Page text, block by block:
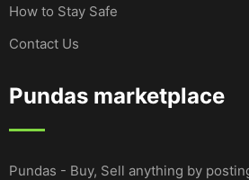
How to Stay Safe
Contact Us
Pundas marketplace
Pundas - Buy, Sell anything by